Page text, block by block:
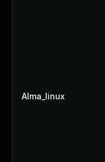
Alma_linux